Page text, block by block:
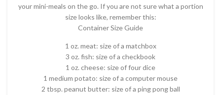
your mini-meals on the go. If you are not sure what a portion
size looks like, remember this:
Container Size Guide
1 oz. meat: size of a matchbox
3 oz. fish: size of a checkbook
1 oz. cheese: size of four dice
1 medium potato: size of a computer mouse
2 tbsp. peanut butter: size of a ping pong ball